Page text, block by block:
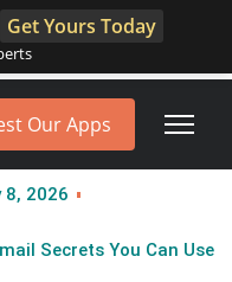
Get Yours Today
Our Apps
8, 2026
Secrets You Can Use